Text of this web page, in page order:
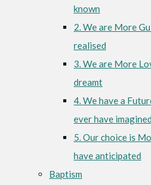
known
2. We are More
realised
3. We are More
dreamt
4. We have a
ever have imagined
5. Our choice is
have anticipated
Baptism